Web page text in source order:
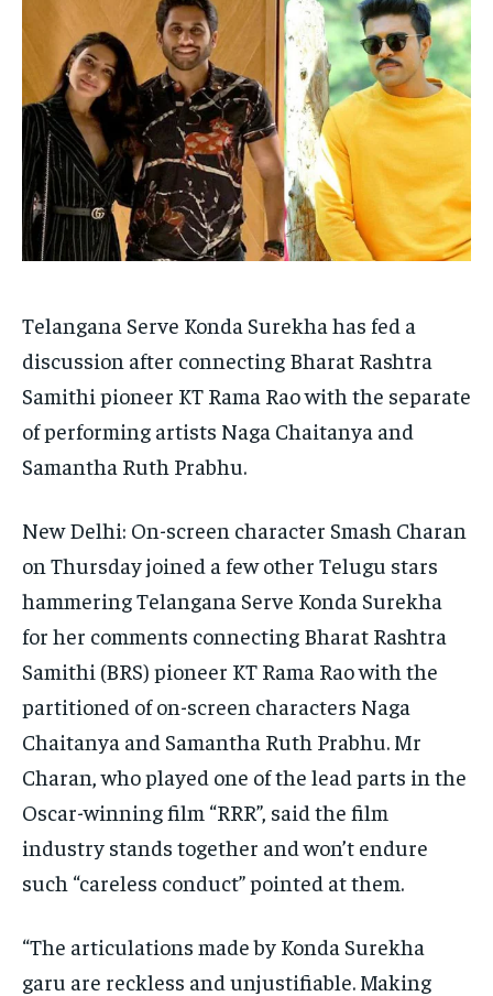
BRAND POST STORIES LIFE STYLE
EDUCATION
BUSINESS
LIFESTYLE
BRAND POST
EDUCATION
LIFE STYLE
STORIES
TECH
BRAND POST STORIES LIFE STYLE
EDUCATION
BUSINESS
LIFESTYLE
BRAND POST
EDUCATION
LIFE STYLE
STORIES
TECH
Telangana Serve Konda Surekha has fed a
discussion after connecting Bharat Rashtra
Samithi pioneer KT Rama Rao with the separate
of performing artists Naga Chaitanya and
Samantha Ruth Prabhu.
New Delhi: On-screen character Smash Charan
on Thursday joined a few other Telugu stars
hammering Telangana Serve Konda Surekha
for her comments connecting Bharat Rashtra
Samithi (BRS) pioneer KT Rama Rao with the
partitioned of on-screen characters Naga
Chaitanya and Samantha Ruth Prabhu. Mr
Charan, who played one of the lead parts in the
Oscar-winning film “RRR”, said the film
industry stands together and won’t endure
such “careless conduct” pointed at them.
“The articulations made by Konda Surekha
garu are reckless and unjustifiable. Making